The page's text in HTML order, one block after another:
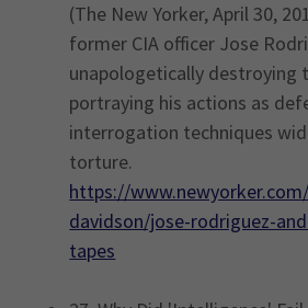
(The New Yorker, April 30,
former CIA officer Jose
unapologetically destroying
portraying his actions as
interrogation techniques
torture.
https://
davidson/jose-rodriguez-
tapes